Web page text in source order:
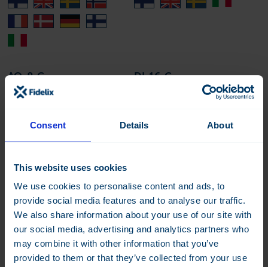
Consent Details About
This website uses cookies
We use cookies to personalise content and ads, to
provide social media features and to analyse our traffic.
We also share information about your use of our site with
our social media, advertising and analytics partners who
may combine it with other information that you’ve
provided to them or that they’ve collected from your use
AO-8-C
Datasheet:
DI-16-C
Datasheet:
TRIAC-8-C
Datasheet:
AI-8
Datasheet: